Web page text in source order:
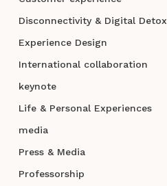
Disconnectivity & Digital Detox
Experience Design
International collaboration
keynote
Life & Personal Experiences
media
Press & Media
Professorship